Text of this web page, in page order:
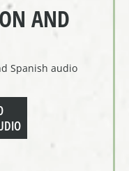
AND
Spanish audio